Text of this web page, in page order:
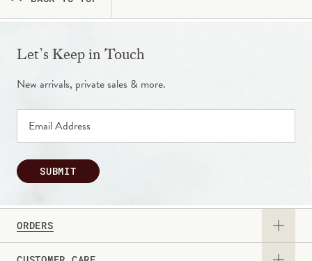
ORDERS
Let’s Keep in Touch
New arrivals, private sales & more.
SUBMIT